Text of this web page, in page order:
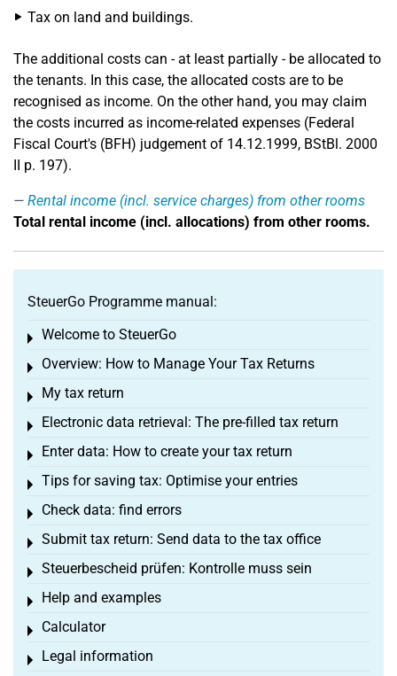
Tax on land and buildings.
The additional costs can - at least partially - be allocated to
the tenants. In this case, the allocated costs are to be
recognised as income. On the other hand, you may claim
the costs incurred as income-related expenses (Federal
Fiscal Court's (BFH) judgement of 14.12.1999, BStBl. 2000
II p. 197).
Rental income (incl. service charges) from other rooms
Total rental income (incl. allocations) from other rooms.
SteuerGo Programme manual:
Welcome to SteuerGo
Toggle menu
Overview: How to Manage Your Tax Returns
Toggle menu
My tax return
Toggle menu
Electronic data retrieval: The pre-filled tax return
Toggle menu
Enter data: How to create your tax return
Toggle menu
Tips for saving tax: Optimise your entries
Toggle menu
Check data: find errors
Toggle menu
Submit tax return: Send data to the tax office
Toggle menu
Steuerbescheid prüfen: Kontrolle muss sein
Toggle menu
Help and examples
Toggle menu
Calculator
Toggle menu
Legal information
Toggle menu